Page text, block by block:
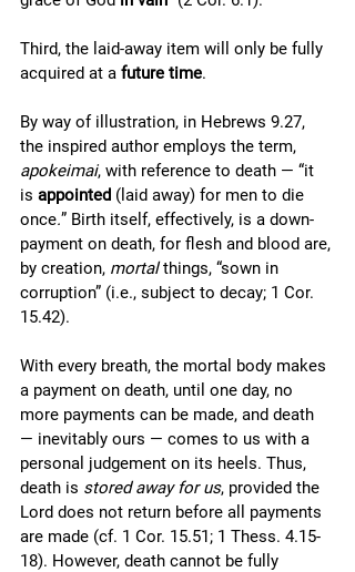
Third, the laid-away item will only be fully
acquired at a future time.
By way of illustration, in Hebrews 9.27,
the inspired author employs the term,
apokeimai, with reference to death — “it
is appointed (laid away) for men to die
once.” Birth itself, effectively, is a down-
payment on death, for flesh and blood are,
by creation, mortal things, “sown in
corruption” (i.e., subject to decay; 1 Cor.
15.42).
With every breath, the mortal body makes
a payment on death, until one day, no
more payments can be made, and death
— inevitably ours — comes to us with a
personal judgement on its heels. Thus,
death is stored away for us, provided the
Lord does not return before all payments
are made (cf. 1 Cor. 15.51; 1 Thess. 4.15-
18). However, death cannot be fully